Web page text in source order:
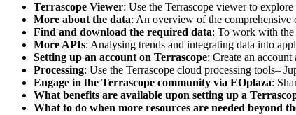
Terrascope Viewer: Use the Terrascope viewer to
More about the data: An overview of the comprehensive
Find and download the required data: To work with the
More APIs: Analysing trends and integrating data into
Setting up an account on Terrascope: Create an
Processing: Use the Terrascope cloud processing tools–
Engage in the Terrascope community via EOplaza:
What benefits are available upon setting up a
What to do when more resources are needed beyond